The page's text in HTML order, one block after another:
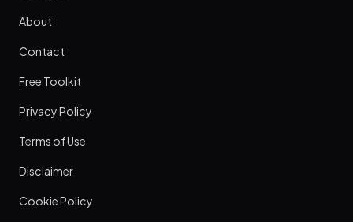
About
Contact
Free Toolkit
Privacy Policy
Terms of Use
Disclaimer
Cookie Policy